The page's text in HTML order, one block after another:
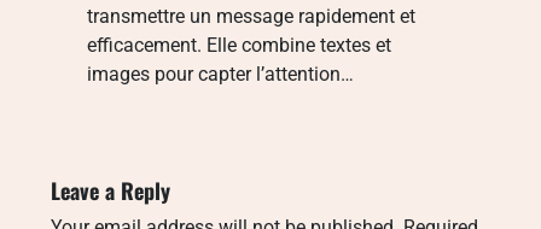
transmettre un message rapidement et
efficacement. Elle combine textes et
images pour capter l’attention…
Leave a Reply